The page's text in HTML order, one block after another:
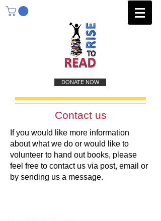
DONATE NOW
Contact us
If you would like more information
about what we do or would like to
volunteer to hand out books, please
feel free to contact us via post, email or
by sending us a message.